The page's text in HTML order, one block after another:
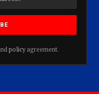
policyagreement.